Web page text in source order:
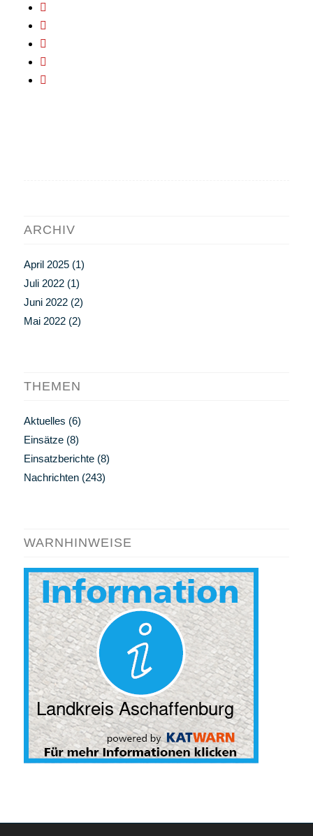
ARCHIV
April 2025(1)
Juli 2022(1)
Juni 2022(2)
Mai 2022(2)
THEMEN
Aktuelles (6)
Einsätze(8)
Einsatzberichte(8)
Nachrichten(243)
WARNHINWEISE